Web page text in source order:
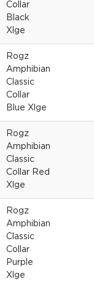
Collar
Black
Xlge
Rogz
Amphibian
Classic
Collar
Blue Xlge
Rogz
Amphibian
Classic
Collar Red
Xlge
Rogz
Amphibian
Classic
Collar
Purple
Xlge